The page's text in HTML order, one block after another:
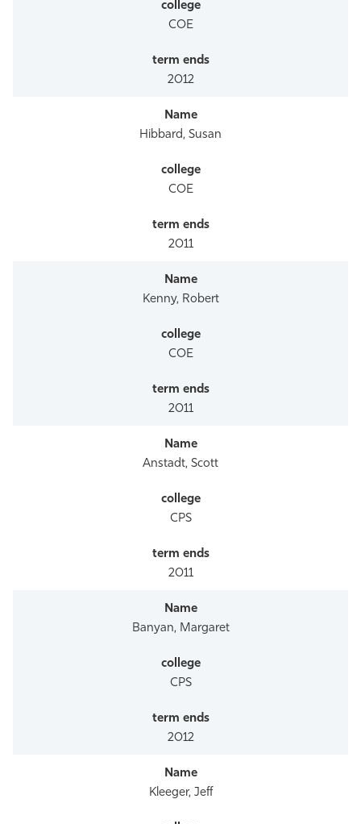
COE
2012
Hibbard, Susan
COE
2011
Kenny, Robert
COE
2011
Anstadt, Scott
CPS
2011
Banyan, Margaret
CPS
2012
Kleeger, Jeff